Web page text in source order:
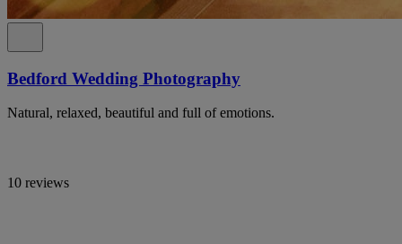
Bedford Wedding Photography
Natural, relaxed, beautiful and full of emotions.
10 reviews